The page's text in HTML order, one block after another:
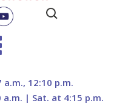
Search
for:
12:10 p.m.
| Sat. at 4:15 p.m.